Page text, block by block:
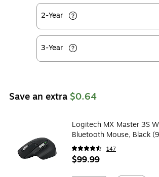
2-Year
3-Year
Save an extra $0.64
Logitech MX Master 3S
Bluetooth Mouse, Black
147
$99.99